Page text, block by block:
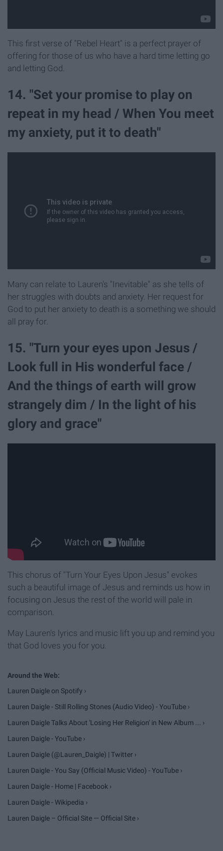
This first verse of "Rebel Heart" is a perfect prayer of
offering for those of us who have a hard time letting go
and letting God.
14. "Set your promise to play on
repeat in my head / When You meet
my anxiety, put it to death"
Many can relate to Lauren's "Inevitable" as she tells of
her struggles with doubts and anxiety. Her request for
God to put her anxiety to death is a something we should
all pray for.
15. "Turn your eyes upon Jesus /
Look full in His wonderful face /
And the things of earth will grow
strangely dim / In the light of his
glory and grace"
This chorus of "Turn Your Eyes Upon Jesus" evokes
such a beautiful image of Jesus and reminds us how in
focusing on Jesus the rest of the world will pale in
comparison.
May Lauren's lyrics and music lift you up and remind you
that God loves you for you.
Lauren Daigle on Spotify ›
Lauren Daigle - Still Rolling Stones (Audio Video) - YouTube ›
Lauren Daigle Talks About 'Losing Her Religion' in New Album ... ›
Lauren Daigle - YouTube ›
Lauren Daigle (@Lauren_Daigle) | Twitter ›
Lauren Daigle - You Say (Official Music Video) - YouTube ›
Lauren Daigle - Home | Facebook ›
Lauren Daigle - Wikipedia ›
Lauren Daigle – Official Site — Official Site ›